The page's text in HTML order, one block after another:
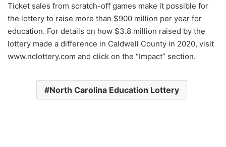
Ticket sales from scratch-off games make it possible for
the lottery to raise more than $900 million per year for
education. For details on how $3.8 million raised by the
lottery made a difference in Caldwell County in 2020, visit
www.nclottery.com and click on the “Impact” section.
North Carolina Education Lottery